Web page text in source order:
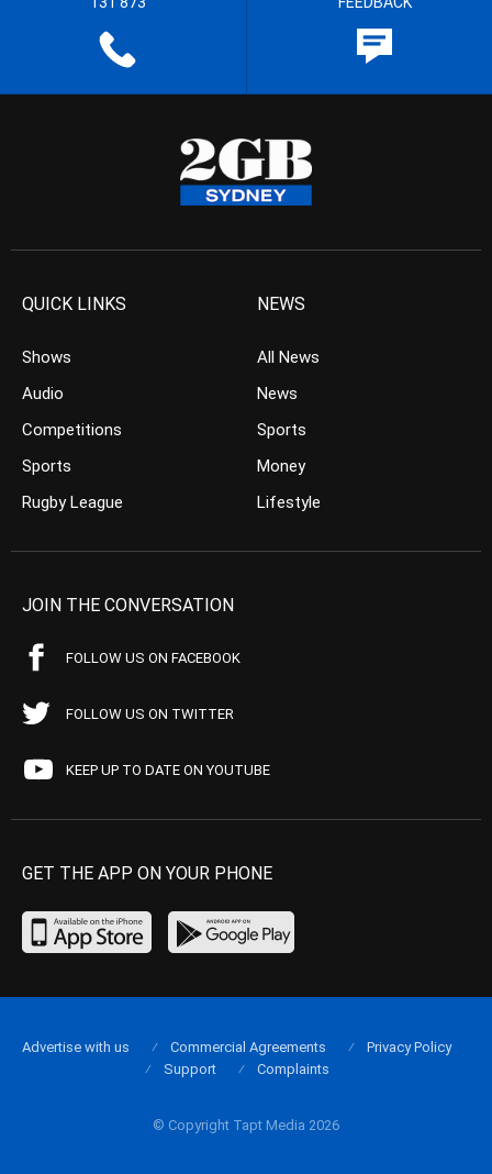
QUICK LINKS
Shows
Audio
Competitions
Sports
Rugby League
NEWS
All News
News
Sports
Money
Lifestyle
JOIN THE CONVERSATION
FOLLOW US ON FACEBOOK
FOLLOW US ON TWITTER
KEEP UP TO DATE ON YOUTUBE
GET THE APP ON YOUR PHONE
© Copyright Tapt Media 2026
Advertise with us Commercial Agreements
Privacy Policy
Support
Complaints